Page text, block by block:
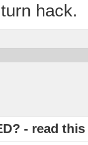
hack.
- read